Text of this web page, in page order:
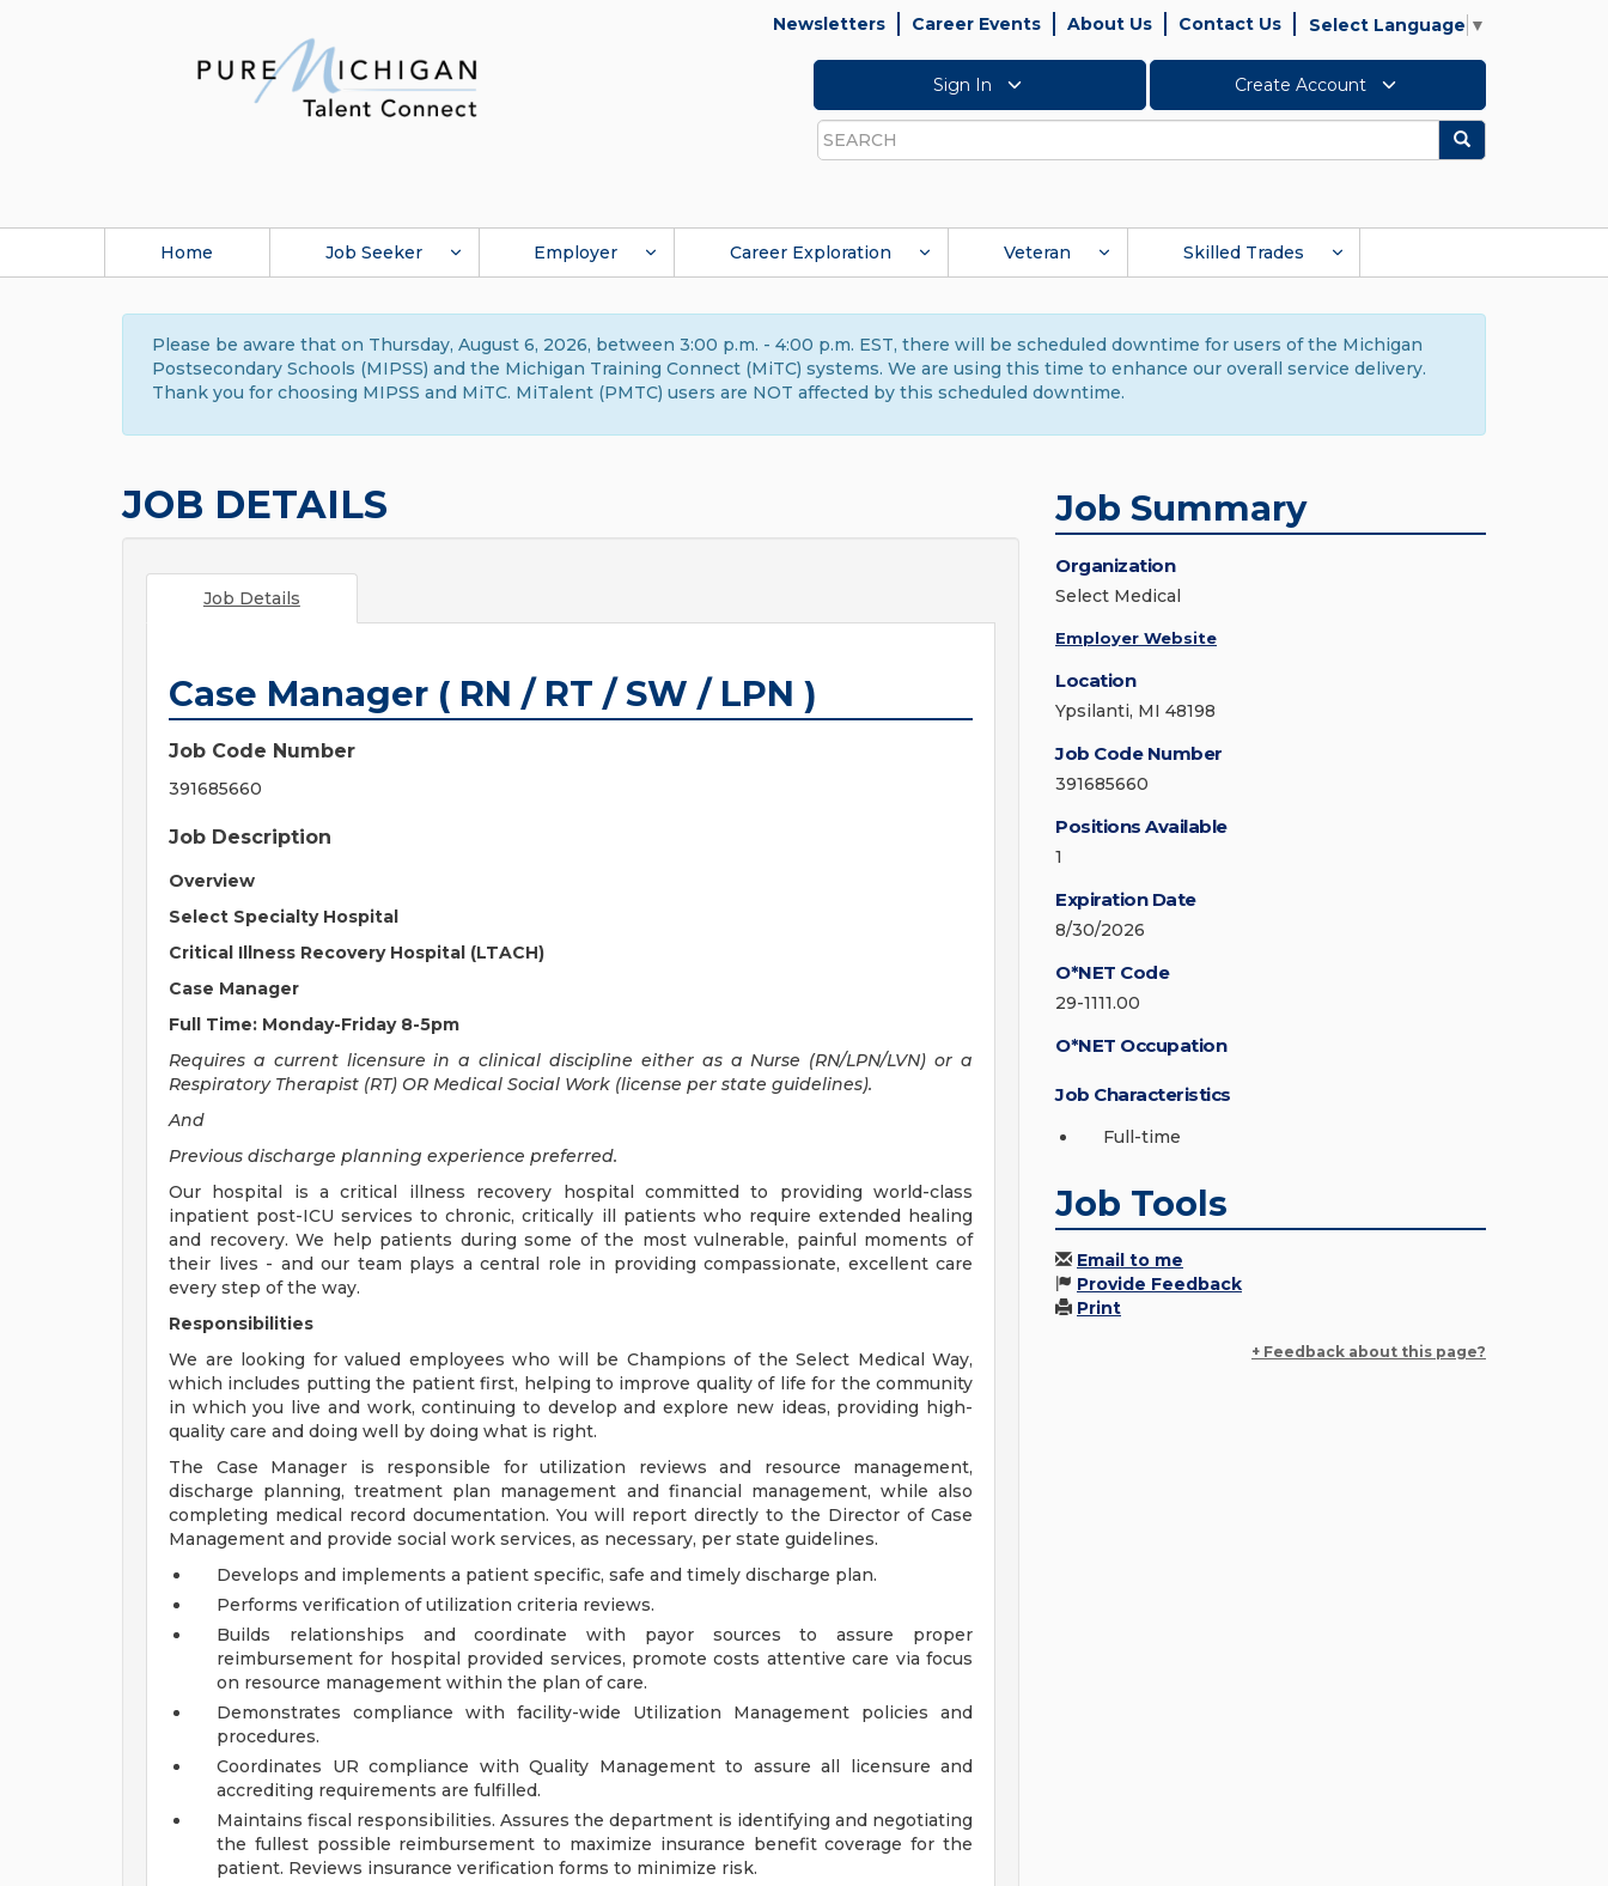
Newsletters Career Events About Us Contact Us Select Language ▼
Sign In Create Account
Search
Search
Home Job Seeker Employer Career Exploration Veteran Skilled Trades
Please be aware that on Thursday, August 6, 2026, between 3:00 p.m. - 4:00 p.m. EST, there will be scheduled downtime for users of the Michigan
Postsecondary Schools (MIPSS) and the Michigan Training Connect (MiTC) systems. We are using this time to enhance our overall service delivery.
Thank you for choosing MIPSS and MiTC. MiTalent (PMTC) users are NOT affected by this scheduled downtime.
JOB DETAILS
Job Details
Case Manager ( RN / RT / SW / LPN )
Job Code Number
391685660
Job Description
Overview
Select Specialty Hospital
Critical Illness Recovery Hospital (LTACH)
Case Manager
Full Time: Monday-Friday 8-5pm
Requires a current licensure in a clinical discipline either as a Nurse (RN/LPN/LVN) or a
Respiratory Therapist (RT) OR Medical Social Work (license per state guidelines).
And
Previous discharge planning experience preferred.
Our hospital is a critical illness recovery hospital committed to providing world-class
inpatient post-ICU services to chronic, critically ill patients who require extended healing
and recovery. We help patients during some of the most vulnerable, painful moments of
their lives - and our team plays a central role in providing compassionate, excellent care
every step of the way.
Responsibilities
We are looking for valued employees who will be Champions of the Select Medical Way,
which includes putting the patient first, helping to improve quality of life for the community
in which you live and work, continuing to develop and explore new ideas, providing high-
quality care and doing well by doing what is right.
The Case Manager is responsible for utilization reviews and resource management,
discharge planning, treatment plan management and financial management, while also
completing medical record documentation. You will report directly to the Director of Case
Management and provide social work services, as necessary, per state guidelines.
Develops and implements a patient specific, safe and timely discharge plan.
Performs verification of utilization criteria reviews.
Builds relationships and coordinate with payor sources to assure proper
reimbursement for hospital provided services, promote costs attentive care via focus
on resource management within the plan of care.
Demonstrates compliance with facility-wide Utilization Management policies and
procedures.
Coordinates UR compliance with Quality Management to assure all licensure and
accrediting requirements are fulfilled.
Maintains fiscal responsibilities. Assures the department is identifying and negotiating
the fullest possible reimbursement to maximize insurance benefit coverage for the
patient. Reviews insurance verification forms to minimize risk.
Job Summary
Organization
Select Medical
Employer Website
Location
Ypsilanti, MI 48198
Job Code Number
391685660
Positions Available
1
Expiration Date
8/30/2026
O*NET Code
29-1111.00
O*NET Occupation
Job Characteristics
Full-time
Job Tools
Email to me
Provide Feedback
Print
+ Feedback about this page?